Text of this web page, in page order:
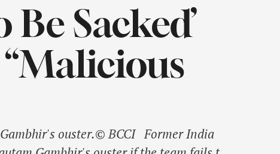
Sacked’
Gambhir's ouster.© BCCI Former India